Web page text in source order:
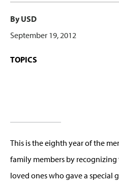
By USD
September 19, 2012
TOPICS
This is the eighth year of the
family members by
loved ones who gave a special